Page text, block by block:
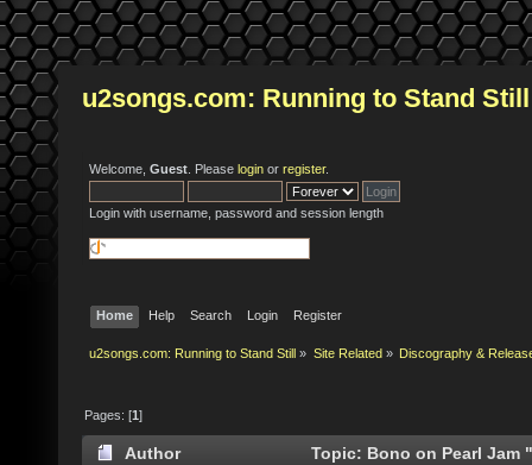
u2songs.com: Running to Stand Still
Welcome, Guest . Please login or register.
Login with username, password and session length
Home Help Search Login Register
u2songs.com: Running to Stand Still » Site Related» Discography &
Pages: [1]
Author Topic: Bono on Pearl Jam